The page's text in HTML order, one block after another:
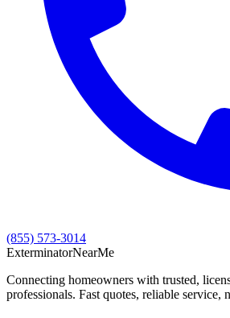
(855) 573-3014
ExterminatorNearMe
Connecting homeowners with trusted,
professionals. Fast quotes, reliable service,